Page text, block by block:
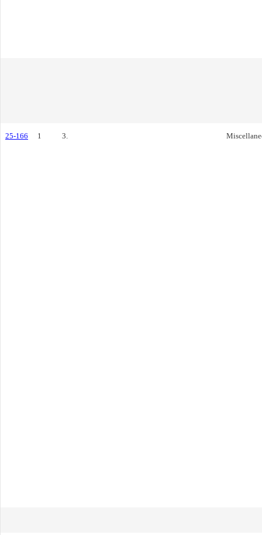
25-166 1 3.